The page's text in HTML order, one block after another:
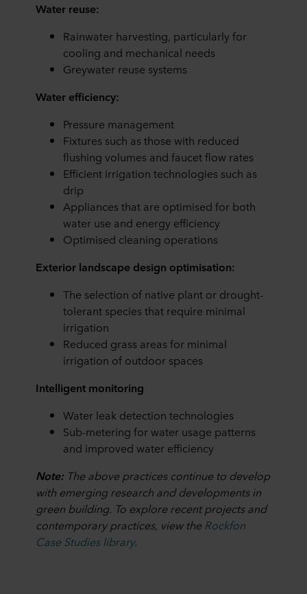
Water reuse:
Rainwater harvesting, particularly for
cooling and mechanical needs
Greywater reuse systems
Water efficiency:
Pressure management
Fixtures such as those with reduced
flushing volumes and faucet flow rates
Efficient irrigation technologies such as
drip
Appliances that are optimised for both
water use and energy efficiency
Optimised cleaning operations
Exterior landscape design optimisation:
The selection of native plant or drought-
tolerant species that require minimal
irrigation
Reduced grass areas for minimal
irrigation of outdoor spaces
Intelligent monitoring
Water leak detection technologies
Sub-metering for water usage patterns
and improved water efficiency
Note: The above practices continue to develop
with emerging research and developments in
green building. To explore recent projects and
contemporary practices, view the Rockfon
Case Studies library.